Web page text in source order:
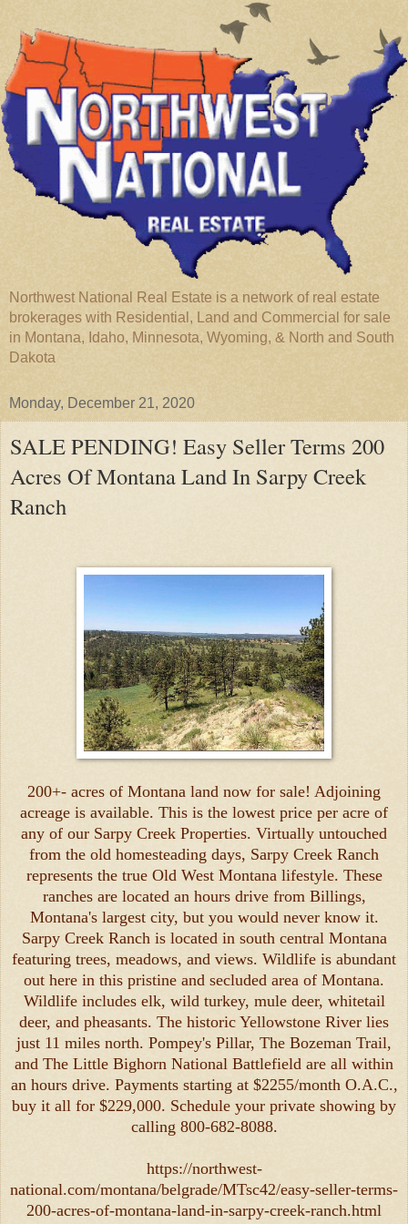
Northwest National Real Estate is a network of real estate
brokerages with Residential, Land and Commercial for sale
in Montana, Idaho, Minnesota, Wyoming, & North and South
Dakota
Monday, December 21, 2020
SALE PENDING! Easy Seller Terms 200
Acres Of Montana Land In Sarpy Creek
Ranch
200+- acres of Montana land now for sale! Adjoining
acreage is available. This is the lowest price per acre of
any of our Sarpy Creek Properties. Virtually untouched
from the old homesteading days, Sarpy Creek Ranch
represents the true Old West Montana lifestyle. These
ranches are located an hours drive from Billings,
Montana's largest city, but you would never know it.
Sarpy Creek Ranch is located in south central Montana
featuring trees, meadows, and views. Wildlife is abundant
out here in this pristine and secluded area of Montana.
Wildlife includes elk, wild turkey, mule deer, whitetail
deer, and pheasants. The historic Yellowstone River lies
just 11 miles north. Pompey's Pillar, The Bozeman Trail,
and The Little Bighorn National Battlefield are all within
an hours drive. Payments starting at $2255/month O.A.C.,
buy it all for $229,000. Schedule your private showing by
calling 800-682-8088.
https://northwest-
national.com/montana/belgrade/MTsc42/easy-seller-terms-
200-acres-of-montana-land-in-sarpy-creek-ranch.html